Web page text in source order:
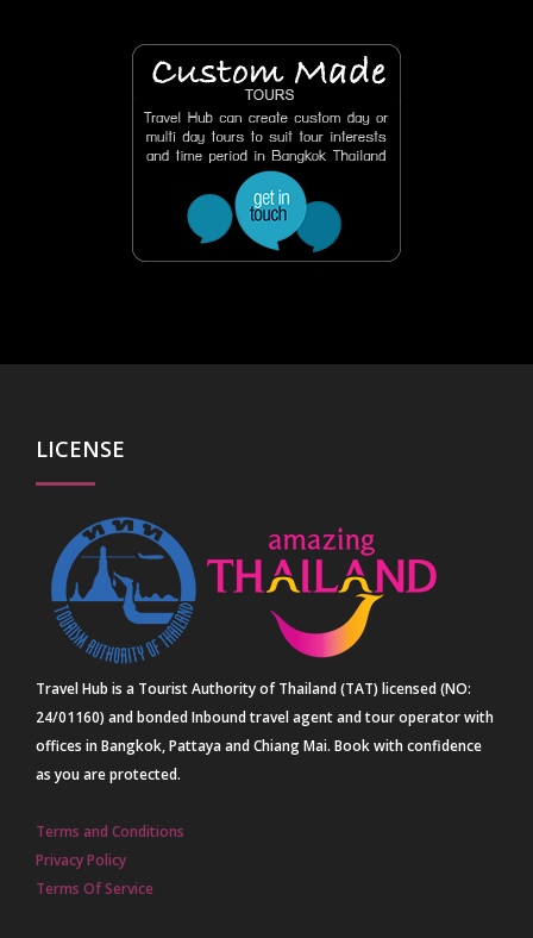
LICENSE
Travel Hub is a Tourist Authority of Thailand (TAT) licensed (NO:
24/01160) and bonded Inbound travel agent and tour operator with
offices in Bangkok, Pattaya and Chiang Mai. Book with confidence
as you are protected.
Terms and Conditions
Privacy Policy
Terms Of Service